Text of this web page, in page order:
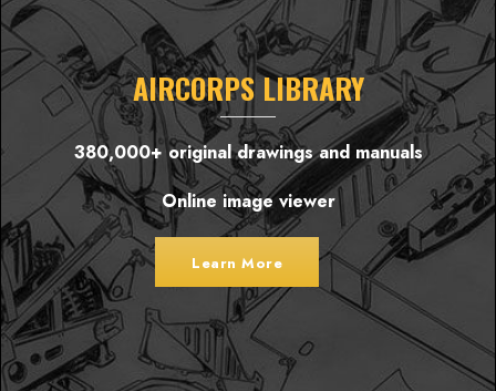
AIRCORPS LIBRARY
380,000+ original drawings and manuals
Online image viewer
Learn More